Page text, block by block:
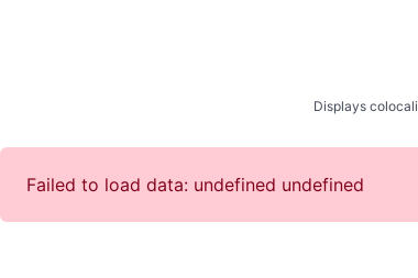
Displays
Failed to load data: undefined undefined